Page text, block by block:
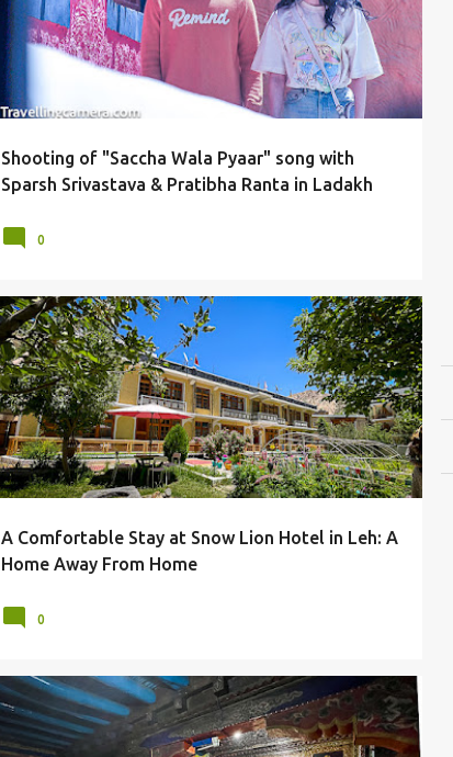
Shooting of "Saccha Wala Pyaar" song with
Sparsh Srivastava & Pratibha Ranta in Ladakh
0
A Comfortable Stay at Snow Lion Hotel in Leh: A
Home Away From Home
HOTEL HOTELS & RESORTS LEH +
SNOW LION HOTEL
0
LADAKH LEH MONASTERIES MONASTERY +
SANKAR GOMPA